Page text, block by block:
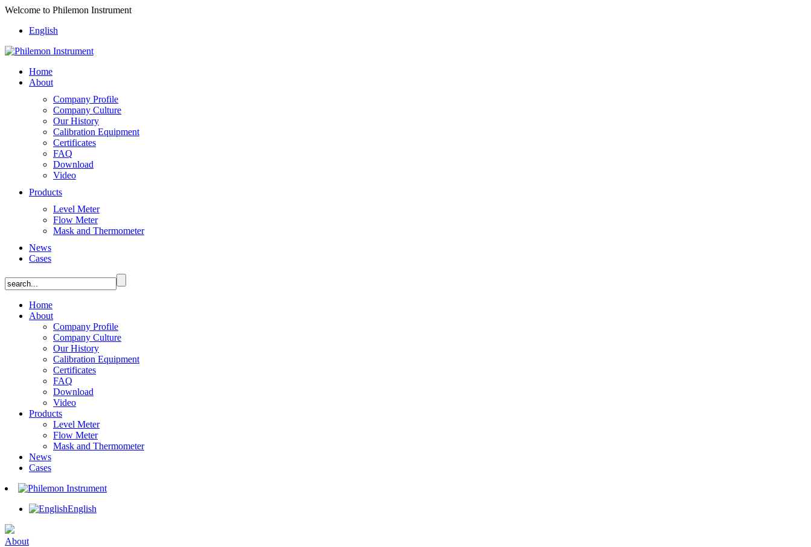
Welcome to Philemon Instrument
English
Home
About
Company Profile
Company Culture
Our History
Calibration Equipment
Certificates
FAQ
Download
Video
Products
Level Meter
Flow Meter
Mask and Thermometer
News
Cases
Home
About
Company Profile
Company Culture
Our History
Calibration Equipment
Certificates
FAQ
Download
Video
Products
Level Meter
Flow Meter
Mask and Thermometer
News
Cases
English
About